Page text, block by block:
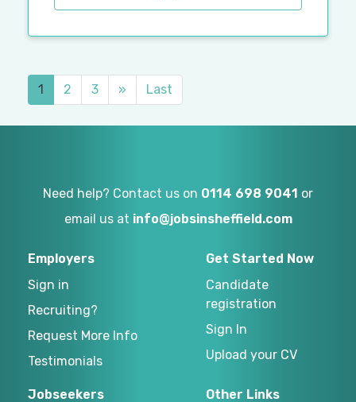
1 2 3 » Last
Need help? Contact us on 0114 698 9041 or
email us at info@jobsinsheffield.com
Employers
Sign in
Recruiting?
Request More Info
Testimonials
Get Started Now
Candidate
registration
Sign In
Upload your CV
Jobseekers
Other Links